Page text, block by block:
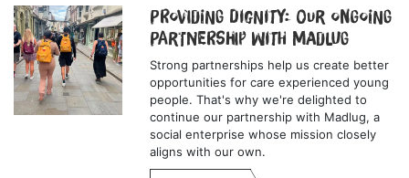
Providing Dignity: Our Ongoing
Partnership with Madlug
Strong partnerships help us create better
opportunities for care experienced young
people. That's why we're delighted to
continue our partnership with Madlug, a
social enterprise whose mission closely
aligns with our own.